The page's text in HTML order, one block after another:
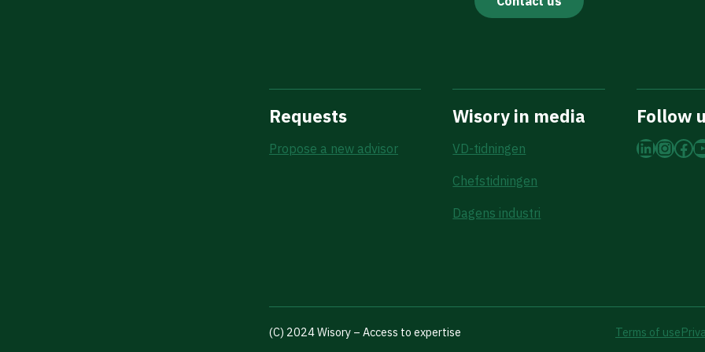
Requests
Propose a new advisor
Wisory in media
VD-tidningen
Chefstidningen
Dagens industri
Follow
(C) 2024 Wisory – Access to expertise Terms of use